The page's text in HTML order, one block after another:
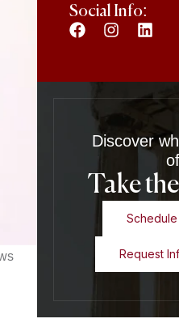
Social Info:
Discover
Take
Schedule
Request